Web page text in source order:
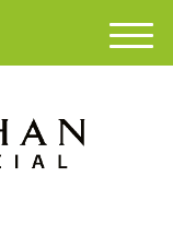
M
e